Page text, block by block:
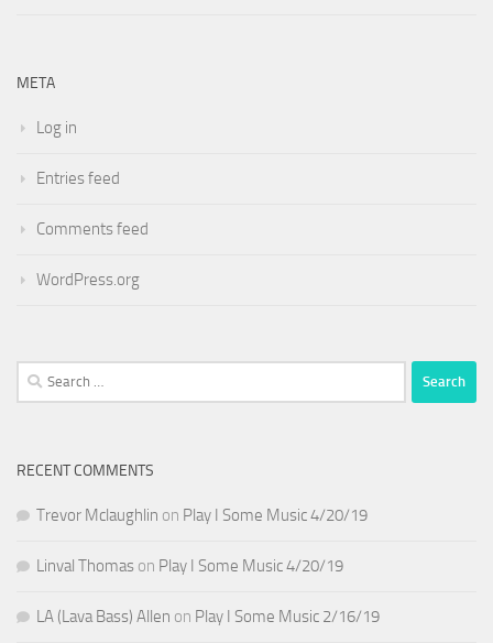
META
Log in
Entries feed
Comments feed
WordPress.org
Search
for:
RECENT COMMENTS
Trevor Mclaughlin on Play I Some Music 4/20/19
Linval Thomas on Play I Some Music 4/20/19
LA (Lava Bass) Allen on Play I Some Music 2/16/19